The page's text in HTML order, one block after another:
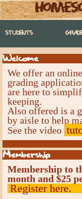
STUDENTS
Welcome
We offer an
grading
are here to
keeping.
Also offered is a
by aisle to help
See the video
Membership
Membership to
month and $25
Register here.